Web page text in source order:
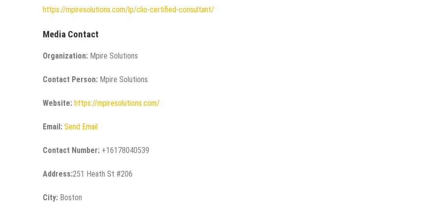
https://mpiresolutions.com/lp/clio-certified-consultant/
Media Contact
Organization: Mpire Solutions
Contact Person: Mpire Solutions
Website: https://mpiresolutions.com/
Email: Send Email
Contact Number: +16178040539
Address:251 Heath St #206
City: Boston